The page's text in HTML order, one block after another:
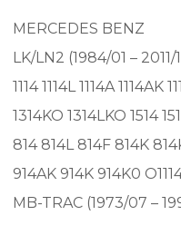
MERCEDES BENZ
LK/LN2 (1984/01 – 2011/
1114 1114L 1114A 1114AK
1314KO 1314LKO 1514
814 814L 814F 814K
914AK 914K 914K0
MB-TRAC (1973/07 –